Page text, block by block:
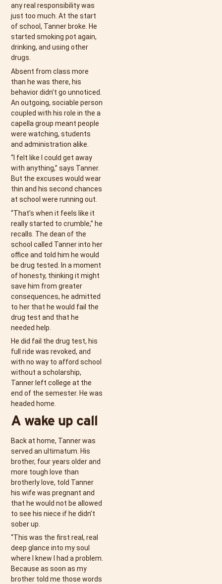
any real responsibility was
just too much. At the start
of school, Tanner broke. He
started smoking pot again,
drinking, and using other
drugs.
Absent from class more
than he was there, his
behavior didn’t go unnoticed.
An outgoing, sociable person
coupled with his role in the a
capella group meant people
were watching, students
and administration alike.
“I felt like I could get away
with anything,” says Tanner.
But the excuses would wear
thin and his second chances
at school were running out.
“That’s when it feels like it
really started to crumble,” he
recalls. The dean of the
school called Tanner into her
office and told him he would
be drug tested. In a moment
of honesty, thinking it might
save him from greater
consequences, he admitted
to her that he would fail the
drug test and that he
needed help.
He did fail the drug test, his
full ride was revoked, and
with no way to afford school
without a scholarship,
Tanner left college at the
end of the semester. He was
headed home.
A wake up call
Back at home, Tanner was
served an ultimatum. His
brother, four years older and
more tough love than
brotherly love, told Tanner
his wife was pregnant and
that he would not be allowed
to see his niece if he didn’t
sober up.
“This was the first real, real
deep glance into my soul
where I knew I had a problem.
Because as soon as my
brother told me those words